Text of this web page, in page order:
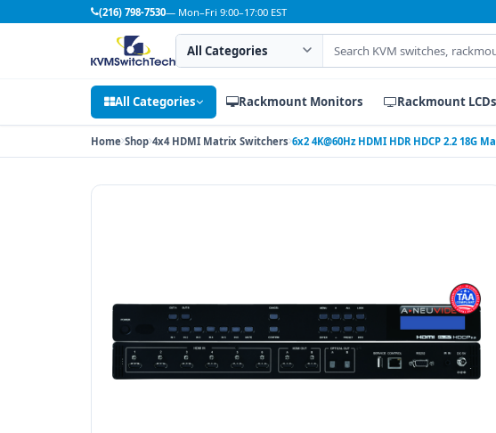
(216) 798-7530— Mon–Fri 9:00–17:00 EST
Search category
Search products
All Categories Rackmount Monitors Rackmount LCDs
Home Shop 4x4 HDMI Matrix Switchers 6x2 4K@60Hz HDMI HDR HDCP 2.2